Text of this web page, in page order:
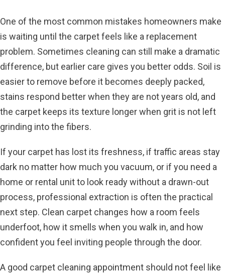
One of the most common mistakes homeowners make
is waiting until the carpet feels like a replacement
problem. Sometimes cleaning can still make a dramatic
difference, but earlier care gives you better odds. Soil is
easier to remove before it becomes deeply packed,
stains respond better when they are not years old, and
the carpet keeps its texture longer when grit is not left
grinding into the fibers.
If your carpet has lost its freshness, if traffic areas stay
dark no matter how much you vacuum, or if you need a
home or rental unit to look ready without a drawn-out
process, professional extraction is often the practical
next step. Clean carpet changes how a room feels
underfoot, how it smells when you walk in, and how
confident you feel inviting people through the door.
A good carpet cleaning appointment should not feel like